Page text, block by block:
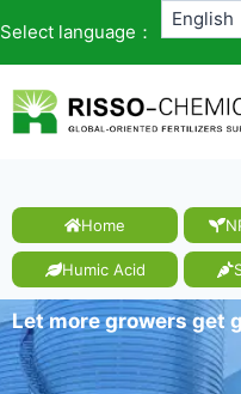
Select language：
Home
Humic Acid
Let more growers get